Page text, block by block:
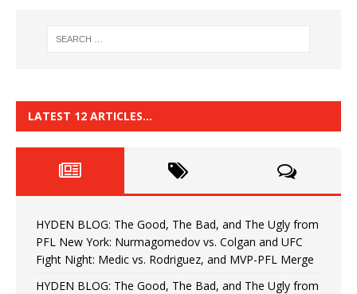
LATEST 12 ARTICLES…
HYDEN BLOG: The Good, The Bad, and The Ugly from
PFL New York: Nurmagomedov vs. Colgan and UFC
Fight Night: Medic vs. Rodriguez, and MVP-PFL Merge
HYDEN BLOG: The Good, The Bad, and The Ugly from